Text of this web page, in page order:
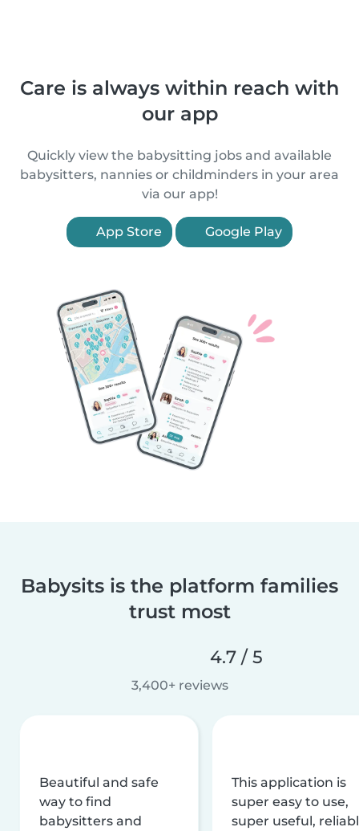
Care is always within reach with
our app
Quickly view the babysitting jobs and available
babysitters, nannies or childminders in your area
via our app!
App Store Google Play
Babysits is the platform families
trust most
4.7 / 5
3,400+ reviews
Beautiful and safe
way to find
babysitters and
This application is
super easy to use,
super useful,